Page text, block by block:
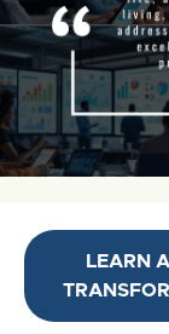
LEARN